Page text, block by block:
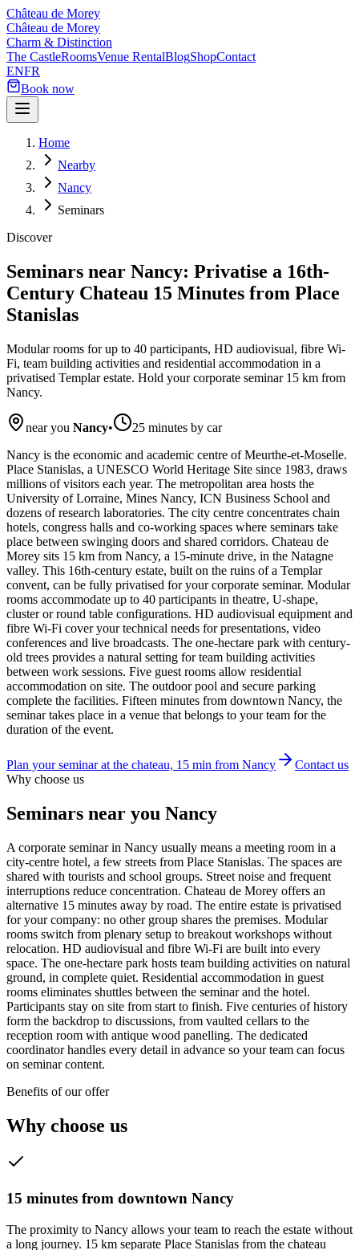
Château de Morey
Château de Morey
Charm & Distinction
The CastleRoomsVenue RentalBlogShopContact
ENFR
Book now
Home
Nearby
Nancy
Seminars
Discover
Seminars near Nancy: Privatise a 16th-
Century Chateau 15 Minutes from Place
Stanislas
Modular rooms for up to 40 participants, HD audiovisual, fibre Wi-
Fi, team building activities and residential accommodation in a
privatised Templar estate. Hold your corporate seminar 15 km from
Nancy.
near you Nancy•
25 minutes by car
Nancy is the economic and academic centre of Meurthe-et-Moselle.
Place Stanislas, a UNESCO World Heritage Site since 1983, draws
millions of visitors each year. The metropolitan area hosts the
University of Lorraine, Mines Nancy, ICN Business School and
dozens of research laboratories. The city centre concentrates chain
hotels, congress halls and co-working spaces where seminars take
place between swinging doors and shared corridors. Chateau de
Morey sits 15 km from Nancy, a 15-minute drive, in the Natagne
valley. This 16th-century estate, built on the ruins of a Templar
convent, can be fully privatised for your corporate seminar. Modular
rooms accommodate up to 40 participants in theatre, U-shape,
cluster or round table configurations. HD audiovisual equipment and
fibre Wi-Fi cover your technical needs for presentations, video
conferences and live broadcasts. The one-hectare park with century-
old trees provides a natural setting for team building activities
between work sessions. Five guest rooms allow residential
accommodation on site. The outdoor pool and secure parking
complete the facilities. Fifteen minutes from downtown Nancy, the
seminar takes place in a venue that belongs to your team for the
duration of the event.
Plan your seminar at the chateau, 15 min from Nancy
Contact us
Why choose us
Seminars near you Nancy
A corporate seminar in Nancy usually means a meeting room in a
city-centre hotel, a few streets from Place Stanislas. The spaces are
shared with tourists and school groups. Street noise and frequent
interruptions reduce concentration. Chateau de Morey offers an
alternative 15 minutes away by road. The entire estate is privatised
for your company: no other group shares the premises. Modular
rooms switch from plenary setup to breakout workshops without
relocation. HD audiovisual and fibre Wi-Fi are built into every
space. The one-hectare park hosts team building activities on natural
ground, in complete quiet. Residential accommodation in guest
rooms eliminates shuttles between the seminar and the hotel.
Participants stay on site from start to finish. Five centuries of history
form the backdrop to discussions, from vaulted cellars to the
reception room with antique wood panelling. The dedicated
coordinator handles every detail in advance so your team can focus
on seminar content.
Benefits of our offer
Why choose us
15 minutes from downtown Nancy
The proximity to Nancy allows your team to reach the estate without
a long journey. 15 km separate Place Stanislas from the chateau